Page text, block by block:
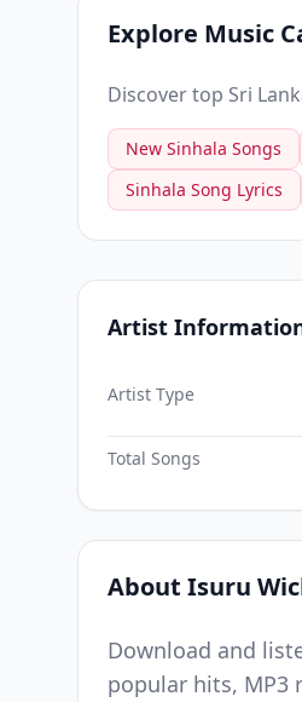
Explore Music
Discover top Sri
New Sinhala Songs
Sinhala Song Lyrics
Artist
Artist Type
Total Songs
About Isuru
Download and
popular hits, MP3